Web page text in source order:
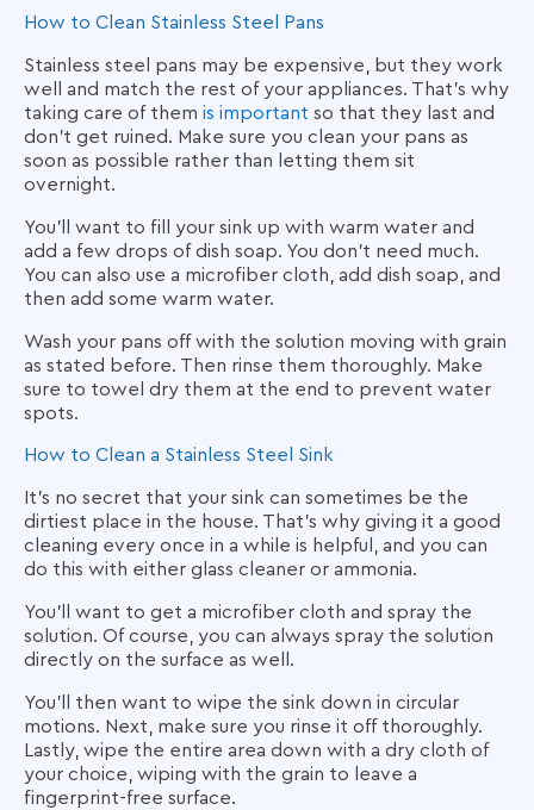
How to Clean Stainless Steel Pans
Stainless steel pans may be expensive, but they work
well and match the rest of your appliances. That’s why
taking care of them is important so that they last and
don’t get ruined. Make sure you clean your pans as
soon as possible rather than letting them sit
overnight.
You’ll want to fill your sink up with warm water and
add a few drops of dish soap. You don’t need much.
You can also use a microfiber cloth, add dish soap, and
then add some warm water.
Wash your pans off with the solution moving with grain
as stated before. Then rinse them thoroughly. Make
sure to towel dry them at the end to prevent water
spots.
How to Clean a Stainless Steel Sink
It’s no secret that your sink can sometimes be the
dirtiest place in the house. That’s why giving it a good
cleaning every once in a while is helpful, and you can
do this with either glass cleaner or ammonia.
You’ll want to get a microfiber cloth and spray the
solution. Of course, you can always spray the solution
directly on the surface as well.
You’ll then want to wipe the sink down in circular
motions. Next, make sure you rinse it off thoroughly.
Lastly, wipe the entire area down with a dry cloth of
your choice, wiping with the grain to leave a
fingerprint-free surface.